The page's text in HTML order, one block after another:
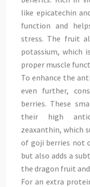
like epicatechin
function and
stress. The fruit
potassium, which
proper muscle
To enhance the
even further,
berries. These
their high
zeaxanthin, which
of goji berries not
but also adds a
the dragon fruit
For an extra